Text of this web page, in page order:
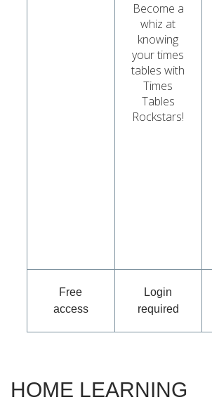
Become a
whiz at
knowing
your times
tables with
Times
Tables
Rockstars!
Free
access
Login
required
HOME LEARNING